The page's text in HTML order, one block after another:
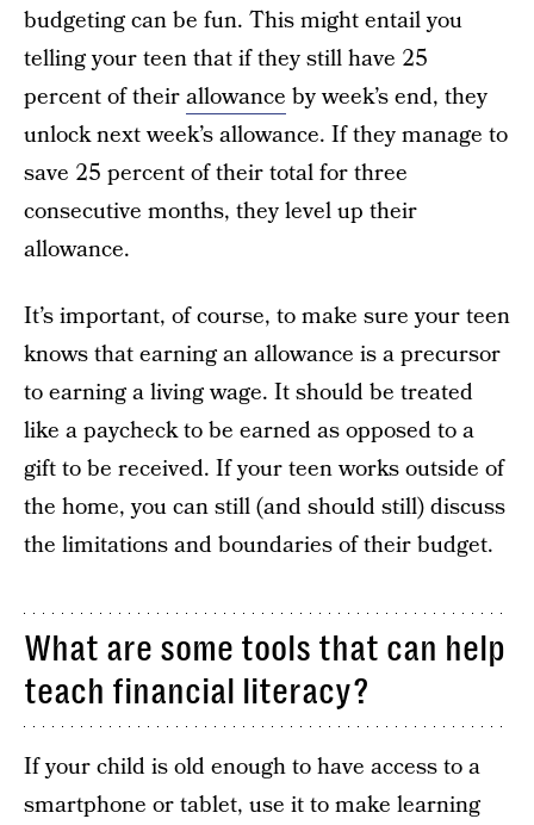
budgeting can be fun. This might entail you
telling your teen that if they still have 25
percent of theirallowance by week’s end, they
unlock next week’s allowance. If they manage to
save 25 percent of their total for three
consecutive months, they level up their
allowance.
It’s important, of course, to make sure your teen
knows that earning an allowance is a precursor
to earning a living wage. It should be treated
like a paycheck to be earned as opposed to a
gift to be received. If your teen works outside of
the home, you can still (and should still) discuss
the limitations and boundaries of their budget.
What are some tools that can help
teach financial literacy?
If your child is old enough to have access to a
smartphone or tablet, use it to make learning